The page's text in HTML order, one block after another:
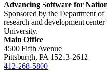
Advancing Software for
Sponsored by the Department
research and development
University.
Main Office
4500 Fifth Avenue
Pittsburgh, PA 15213-2612
412-268-5800